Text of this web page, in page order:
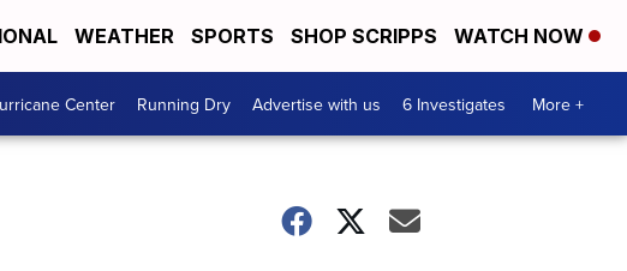
WEATHER SPORTS SHOP SCRIPPS WATCH NOW
Center Running Dry Advertise with us 6 Investigates More +